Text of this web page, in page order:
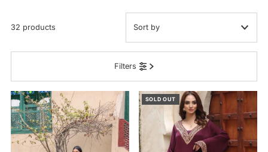
Filters
32 products
Featured
Best selling
Alphabetically, A-Z
Alphabetically, Z-A
SOLD OUT